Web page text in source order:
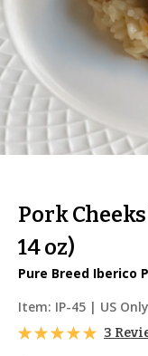
Pork
14 oz)
Pure Breed Iberico
Item: IP-45 | US
3